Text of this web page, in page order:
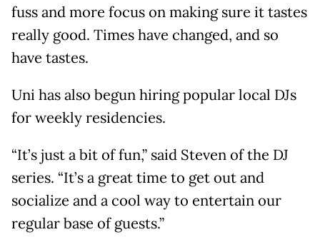
fuss and more focus on making sure it tastes
really good. Times have changed, and so
have tastes.
Uni has also begun hiring popular local DJs
for weekly residencies.
“It’s just a bit of fun,” said Steven of the DJ
series. “It’s a great time to get out and
socialize and a cool way to entertain our
regular base of guests.”